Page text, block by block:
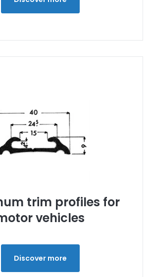
trim profiles for
vehicles
Discover more